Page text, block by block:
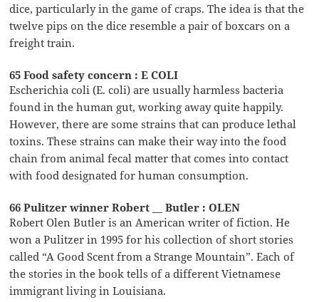
dice, particularly in the game of craps. The idea is that the
twelve pips on the dice resemble a pair of boxcars on a
freight train.
65 Food safety concern : E COLI
Escherichia coli (E. coli) are usually harmless bacteria
found in the human gut, working away quite happily.
However, there are some strains that can produce lethal
toxins. These strains can make their way into the food
chain from animal fecal matter that comes into contact
with food designated for human consumption.
66 Pulitzer winner Robert __ Butler : OLEN
Robert Olen Butler is an American writer of fiction. He
won a Pulitzer in 1995 for his collection of short stories
called “A Good Scent from a Strange Mountain”. Each of
the stories in the book tells of a different Vietnamese
immigrant living in Louisiana.